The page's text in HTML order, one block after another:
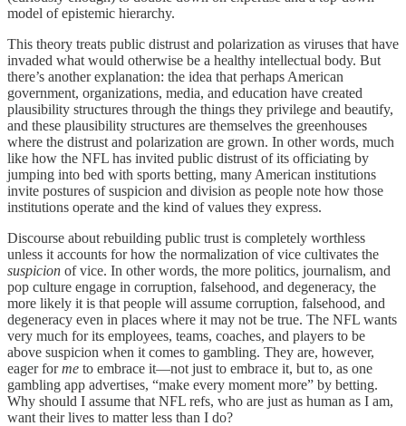
model of epistemic hierarchy.
This theory treats public distrust and polarization as viruses that have
invaded what would otherwise be a healthy intellectual body. But
there’s another explanation: the idea that perhaps American
government, organizations, media, and education have created
plausibility structures through the things they privilege and beautify,
and these plausibility structures are themselves the greenhouses
where the distrust and polarization are grown. In other words, much
like how the NFL has invited public distrust of its officiating by
jumping into bed with sports betting, many American institutions
invite postures of suspicion and division as people note how those
institutions operate and the kind of values they express.
Discourse about rebuilding public trust is completely worthless
unless it accounts for how the normalization of vice cultivates the
suspicion of vice. In other words, the more politics, journalism, and
pop culture engage in corruption, falsehood, and degeneracy, the
more likely it is that people will assume corruption, falsehood, and
degeneracy even in places where it may not be true. The NFL wants
very much for its employees, teams, coaches, and players to be
above suspicion when it comes to gambling. They are, however,
eager forme to embrace it—not just to embrace it, but to, as one
gambling app advertises, “make every moment more” by betting.
Why should I assume that NFL refs, who are just as human as I am,
want their lives to matter less than I do?